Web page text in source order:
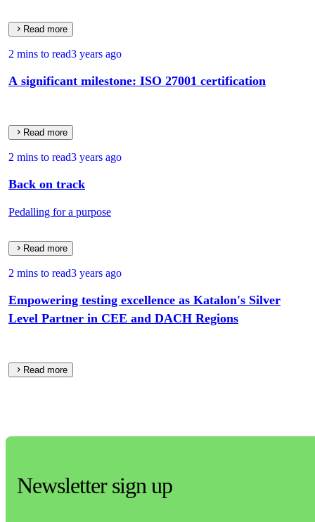
Read more
2 mins to read3 years ago
A significant milestone: ISO 27001 certification
Read more
2 mins to read3 years ago
Back on track
Pedalling for a purpose
Read more
2 mins to read3 years ago
Empowering testing excellence as Katalon's Silver
Level Partner in CEE and DACH Regions
Read more
Newsletter sign up